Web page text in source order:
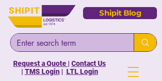
Shipit Blog
Request a Quote | Contact Us
| TMS Login| LTL Login